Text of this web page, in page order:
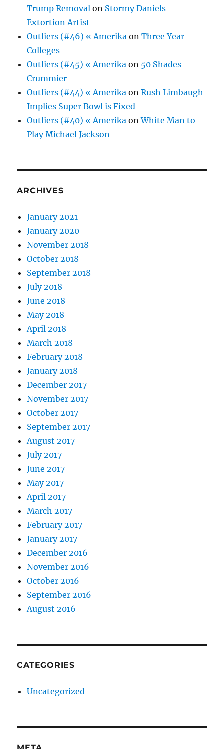
Trump Removal on Stormy Daniels =
Extortion Artist
Outliers (#46) « Amerika onThree Year
Colleges
Outliers (#45) « Amerika on 50 Shades
Crummier
Outliers (#44) « Amerika onRush Limbaugh
Implies Super Bowl is Fixed
Outliers (#40) « Amerika onWhite Man to
Play Michael Jackson
ARCHIVES
January 2021
January 2020
November 2018
October 2018
September 2018
July 2018
June 2018
May 2018
April 2018
March 2018
February 2018
January 2018
December 2017
November 2017
October 2017
September 2017
August 2017
July 2017
June 2017
May 2017
April 2017
March 2017
February 2017
January 2017
December 2016
November 2016
October 2016
September 2016
August 2016
CATEGORIES
Uncategorized